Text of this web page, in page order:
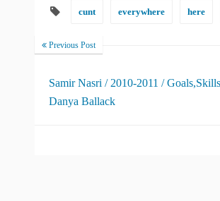
cunt everywhere here
Previous Post
Samir Nasri / 2010-2011 /
Danya Ballack